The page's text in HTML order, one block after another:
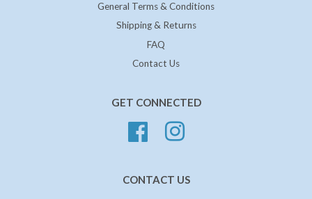
General Terms & Conditions
Shipping & Returns
FAQ
Contact Us
GET CONNECTED
Facebook
CONTACT US